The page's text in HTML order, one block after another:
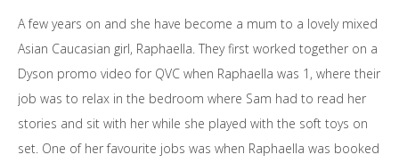
A few years on and she have become a mum to a lovely mixed
Asian Caucasian girl, Raphaella. They first worked together on a
Dyson promo video for QVC when Raphaella was 1, where their
job was to relax in the bedroom where Sam had to read her
stories and sit with her while she played with the soft toys on
set. One of her favourite jobs was when Raphaella was booked